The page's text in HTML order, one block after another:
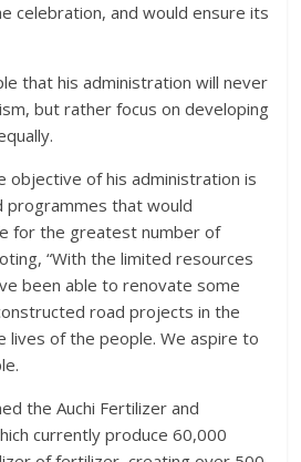
celebration, and would ensure its
that his administration will never
but rather focus on developing
objective of his administration is
programmes that would
for the greatest number of
“With the limited resources
been able to renovate some
road projects in the
lives of the people. We aspire to
the Auchi Fertilizer and
currently produce 60,000